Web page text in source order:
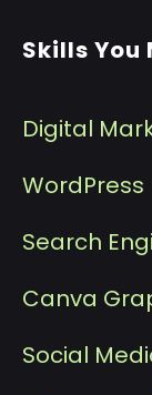
Skills You
Digital
WordPress
Search
Canva
Social